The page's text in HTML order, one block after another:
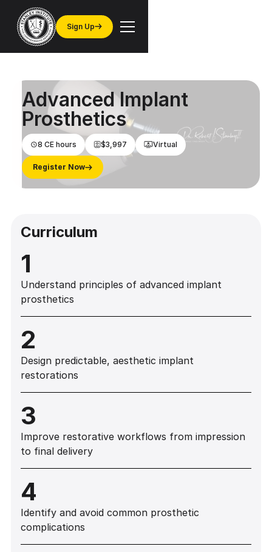
Sign Up
Advanced Implant
Prosthetics
8 CE hours $3,997 Virtual
Register Now
Curriculum
1
Understand principles of advanced implant
prosthetics
2
Design predictable, aesthetic implant
restorations
3
Improve restorative workflows from impression
to final delivery
4
Identify and avoid common prosthetic
complications